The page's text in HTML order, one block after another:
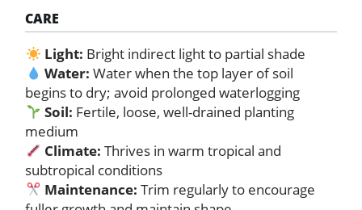
CARE
Light: Bright indirect light to partial shade
Water: Water when the top layer of soil
begins to dry; avoid prolonged waterlogging
Soil: Fertile, loose, well-drained planting
medium
Climate: Thrives in warm tropical and
subtropical conditions
Maintenance: Trim regularly to encourage